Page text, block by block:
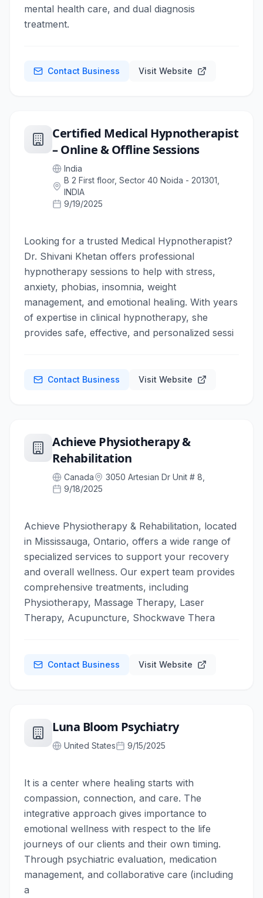
mental health care, and dual diagnosis
treatment.
Contact Business Visit Website
Certified Medical Hypnotherapist
– Online & Offline Sessions
India
B 2 First floor, Sector 40 Noida - 201301,
INDIA
9/19/2025
Looking for a trusted Medical Hypnotherapist?
Dr. Shivani Khetan offers professional
hypnotherapy sessions to help with stress,
anxiety, phobias, insomnia, weight
management, and emotional healing. With years
of expertise in clinical hypnotherapy, she
provides safe, effective, and personalized sessi
Contact Business Visit Website
Achieve Physiotherapy &
Rehabilitation
Canada
3050 Artesian Dr Unit # 8,
9/18/2025
Achieve Physiotherapy & Rehabilitation, located
in Mississauga, Ontario, offers a wide range of
specialized services to support your recovery
and overall wellness. Our expert team provides
comprehensive treatments, including
Physiotherapy, Massage Therapy, Laser
Therapy, Acupuncture, Shockwave Thera
Contact Business Visit Website
Luna Bloom Psychiatry
United States 9/15/2025
It is a center where healing starts with
compassion, connection, and care. The
integrative approach gives importance to
emotional wellness with respect to the life
journeys of our clients and their own timing.
Through psychiatric evaluation, medication
management, and collaborative care (including
a